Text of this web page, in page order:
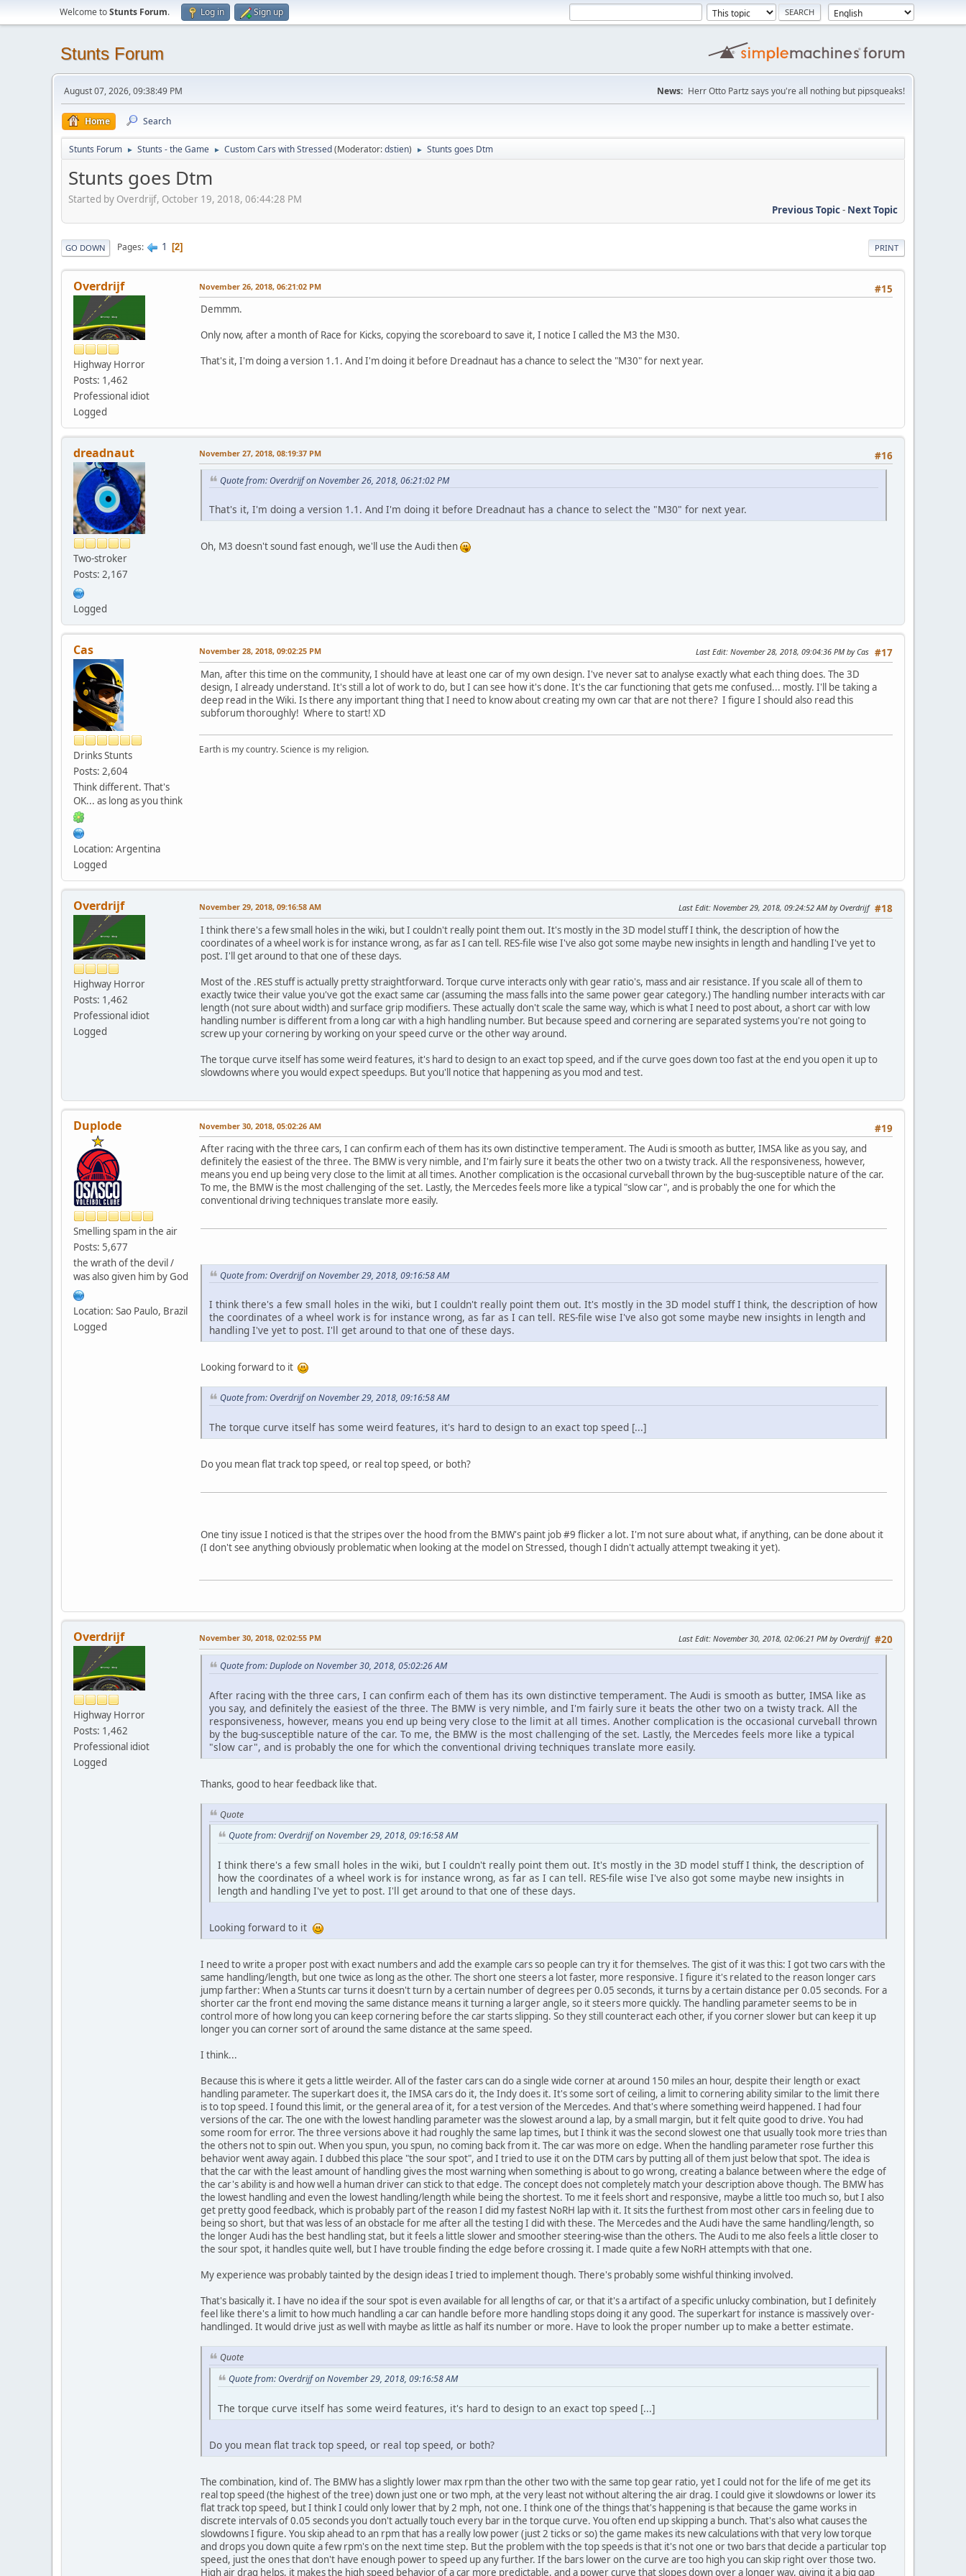
Welcome toStunts Forum. Log in Sign up
Stunts Forum
August 07, 2026, 09:38:49 PM News: Herr Otto Partz says you're all nothing but pipsqueaks!
Home Search
Stunts Forum ► Stunts - the Game ► Custom Cars with Stressed(Moderator:dstien) ► Stunts goes Dtm
Stunts goes Dtm
Started by Overdrijf, October 19, 2018, 06:44:28 PM
Previous Topic- Next Topic
PRINT
GO DOWN Pages 1 2
Overdrijf
Highway Horror
Posts: 1,462
Professional idiot
Logged
#15
November 26, 2018, 06:21:02 PM
Demmm.
Only now, after a month of Race for Kicks, copying the scoreboard to save it, I notice I called the M3 the M30.
That's it, I'm doing a version 1.1. And I'm doing it before Dreadnaut has a chance to select the "M30" for next year.
dreadnaut
Two-stroker
Posts: 2,167
Logged
#16
November 27, 2018, 08:19:37 PM
Quote from: Overdrijf on November 26, 2018, 06:21:02 PM
That's it, I'm doing a version 1.1. And I'm doing it before Dreadnaut has a chance to select the "M30" for next year.
Oh, M3 doesn't sound fast enough, we'll use the Audi then
Cas
Drinks Stunts
Posts: 2,604
Think different. That's
OK... as long as you think
Location: Argentina
Logged
#17
November 28, 2018, 09:02:25 PM Last Edit: November 28, 2018, 09:04:36 PM by Cas
Man, after this time on the community, I should have at least one car of my own design. I've never sat to analyse exactly what each thing does. The 3D
design, I already understand. It's still a lot of work to do, but I can see how it's done. It's the car functioning that gets me confused... mostly. I'll be taking a
deep read in the Wiki. Is there any important thing that I need to know about creating my own car that are not there? I figure I should also read this
subforum thoroughly! Where to start! XD
Earth is my country. Science is my religion.
Overdrijf
Highway Horror
Posts: 1,462
Professional idiot
Logged
#18
November 29, 2018, 09:16:58 AM Last Edit: November 29, 2018, 09:24:52 AM by Overdrijf
I think there's a few small holes in the wiki, but I couldn't really point them out. It's mostly in the 3D model stuff I think, the description of how the
coordinates of a wheel work is for instance wrong, as far as I can tell. RES-file wise I've also got some maybe new insights in length and handling I've yet to
post. I'll get around to that one of these days.
Most of the .RES stuff is actually pretty straightforward. Torque curve interacts only with gear ratio's, mass and air resistance. If you scale all of them to
exactly twice their value you've got the exact same car (assuming the mass falls into the same power gear category.) The handling number interacts with car
length (not sure about width) and surface grip modifiers. These actually don't scale the same way, which is what I need to post about, a short car with low
handling number is different from a long car with a high handling number. But because speed and cornering are separated systems you're not going to
screw up your cornering by working on your speed curve or the other way around.
The torque curve itself has some weird features, it's hard to design to an exact top speed, and if the curve goes down too fast at the end you open it up to
slowdowns where you would expect speedups. But you'll notice that happening as you mod and test.
Duplode
Smelling spam in the air
Posts: 5,677
the wrath of the devil /
was also given him by God
Location: Sao Paulo, Brazil
Logged
#19
November 30, 2018, 05:02:26 AM
After racing with the three cars, I can confirm each of them has its own distinctive temperament. The Audi is smooth as butter, IMSA like as you say, and
definitely the easiest of the three. The BMW is very nimble, and I'm fairly sure it beats the other two on a twisty track. All the responsiveness, however,
means you end up being very close to the limit at all times. Another complication is the occasional curveball thrown by the bug-susceptible nature of the car.
To me, the BMW is the most challenging of the set. Lastly, the Mercedes feels more like a typical "slow car", and is probably the one for which the
conventional driving techniques translate more easily.
Quote from: Overdrijf on November 29, 2018, 09:16:58 AM
I think there's a few small holes in the wiki, but I couldn't really point them out. It's mostly in the 3D model stuff I think, the description of how
the coordinates of a wheel work is for instance wrong, as far as I can tell. RES-file wise I've also got some maybe new insights in length and
handling I've yet to post. I'll get around to that one of these days.
Looking forward to it
Quote from: Overdrijf on November 29, 2018, 09:16:58 AM
The torque curve itself has some weird features, it's hard to design to an exact top speed [...]
Do you mean flat track top speed, or real top speed, or both?
One tiny issue I noticed is that the stripes over the hood from the BMW's paint job #9 flicker a lot. I'm not sure about what, if anything, can be done about it
(I don't see anything obviously problematic when looking at the model on Stressed, though I didn't actually attempt tweaking it yet).
Overdrijf
Highway Horror
Posts: 1,462
Professional idiot
Logged
#20
November 30, 2018, 02:02:55 PM Last Edit: November 30, 2018, 02:06:21 PM by Overdrijf
Quote from: Duplode on November 30, 2018, 05:02:26 AM
After racing with the three cars, I can confirm each of them has its own distinctive temperament. The Audi is smooth as butter, IMSA like as
you say, and definitely the easiest of the three. The BMW is very nimble, and I'm fairly sure it beats the other two on a twisty track. All the
responsiveness, however, means you end up being very close to the limit at all times. Another complication is the occasional curveball thrown
by the bug-susceptible nature of the car. To me, the BMW is the most challenging of the set. Lastly, the Mercedes feels more like a typical
"slow car", and is probably the one for which the conventional driving techniques translate more easily.
Thanks, good to hear feedback like that.
Quote
Quote from: Overdrijf on November 29, 2018, 09:16:58 AM
I think there's a few small holes in the wiki, but I couldn't really point them out. It's mostly in the 3D model stuff I think, the description of
how the coordinates of a wheel work is for instance wrong, as far as I can tell. RES-file wise I've also got some maybe new insights in
length and handling I've yet to post. I'll get around to that one of these days.
Looking forward to it
I need to write a proper post with exact numbers and add the example cars so people can try it for themselves. The gist of it was this: I got two cars with the
same handling/length, but one twice as long as the other. The short one steers a lot faster, more responsive. I figure it's related to the reason longer cars
jump farther: When a Stunts car turns it doesn't turn by a certain number of degrees per 0.05 seconds, it turns by a certain distance per 0.05 seconds. For a
shorter car the front end moving the same distance means it turning a larger angle, so it steers more quickly. The handling parameter seems to be in
control more of how long you can keep cornering before the car starts slipping. So they still counteract each other, if you corner slower but can keep it up
longer you can corner sort of around the same distance at the same speed.
I think...
Because this is where it gets a little weirder. All of the faster cars can do a single wide corner at around 150 miles an hour, despite their length or exact
handling parameter. The superkart does it, the IMSA cars do it, the Indy does it. It's some sort of ceiling, a limit to cornering ability similar to the limit there
is to top speed. I found this limit, or the general area of it, for a test version of the Mercedes. And that's where something weird happened. I had four
versions of the car. The one with the lowest handling parameter was the slowest around a lap, by a small margin, but it felt quite good to drive. You had
some room for error. The three versions above it had roughly the same lap times, but I think it was the second slowest one that usually took more tries than
the others not to spin out. When you spun, you spun, no coming back from it. The car was more on edge. When the handling parameter rose further this
behavior went away again. I dubbed this place "the sour spot", and I tried to use it on the DTM cars by putting all of them just below that spot. The idea is
that the car with the least amount of handling gives the most warning when something is about to go wrong, creating a balance between where the edge of
the car's ability is and how well a human driver can stick to that edge. The concept does not completely match your description above though. The BMW has
the lowest handling and even the lowest handling/length while being the shortest. To me it feels short and responsive, maybe a little too much so, but I also
get pretty good feedback, which is probably part of the reason I did my fastest NoRH lap with it. It sits the furthest from most other cars in feeling due to
being so short, but that was less of an obstacle for me after all the testing I did with these. The Mercedes and the Audi have the same handling/length, so
the longer Audi has the best handling stat, but it feels a little slower and smoother steering-wise than the others. The Audi to me also feels a little closer to
the sour spot, it handles quite well, but I have trouble finding the edge before crossing it. I made quite a few NoRH attempts with that one.
My experience was probably tainted by the design ideas I tried to implement though. There's probably some wishful thinking involved.
That's basically it. I have no idea if the sour spot is even available for all lengths of car, or that it's a artifact of a specific unlucky combination, but I definitely
feel like there's a limit to how much handling a car can handle before more handling stops doing it any good. The superkart for instance is massively over-
handlinged. It would drive just as well with maybe as little as half its number or more. Have to look the proper number up to make a better estimate.
Quote
Quote from: Overdrijf on November 29, 2018, 09:16:58 AM
The torque curve itself has some weird features, it's hard to design to an exact top speed [...]
Do you mean flat track top speed, or real top speed, or both?
The combination, kind of. The BMW has a slightly lower max rpm than the other two with the same top gear ratio, yet I could not for the life of me get its
real top speed (the highest of the tree) down just one or two mph, at the very least not without altering the air drag. I could give it slowdowns or lower its
flat track top speed, but I think I could only lower that by 2 mph, not one. I think one of the things that's happening is that because the game works in
discrete intervals of 0.05 seconds you don't actually touch every bar in the torque curve. You often end up skipping a bunch. That's also what causes the
slowdowns I figure. You skip ahead to an rpm that has a really low power (just 2 ticks or so) the game makes its new calculations with that very low torque
and drops you down quite a few rpm's on the next time step. But the problem with the top speeds is that it's not one or two bars that decide a particular top
speed, just the ones that don't have enough power to speed up any further. If the bars lower on the curve are too high you can skip right over those two.
High air drag helps, it makes the high speed behavior of a car more predictable, and a power curve that slopes down over a longer way, giving it a big gap